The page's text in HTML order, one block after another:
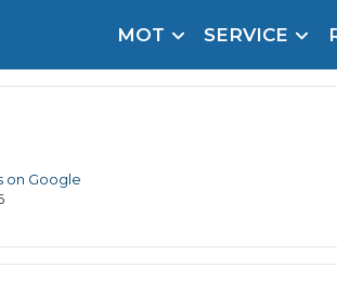
MOT
Checker
SERVICE
Service
Site for a Reason
payment. Book in under 60
on Google